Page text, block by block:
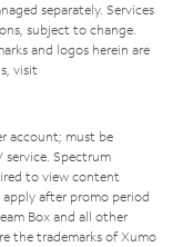
separately. Services
subject to change.
and logos herein are
visit
account; must be
service. Spectrum
to view content
after promo period
Box and all other
the trademarks of Xumo